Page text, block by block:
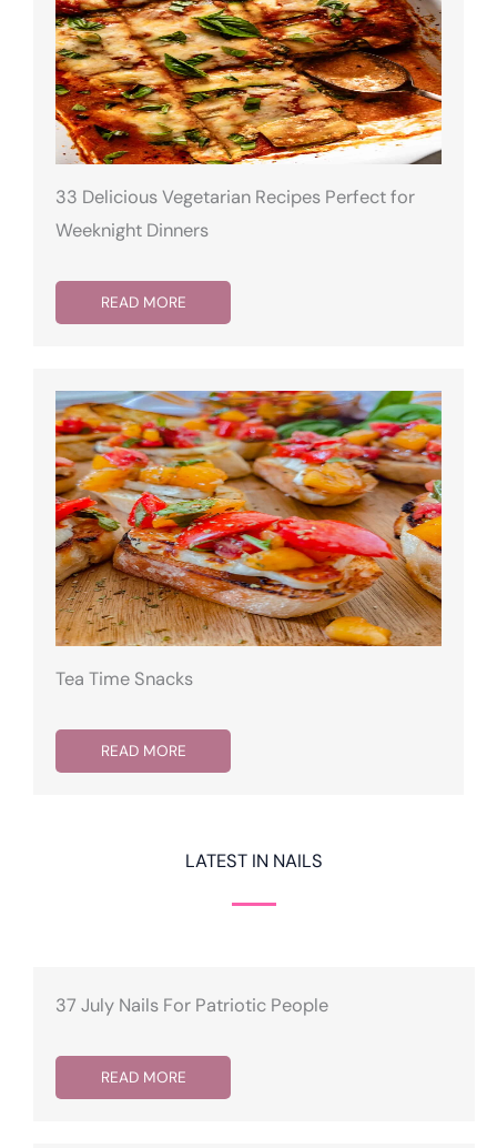
33 Delicious Vegetarian Recipes Perfect for
Weeknight Dinners
READ MORE
Tea Time Snacks
READ MORE
LATEST IN NAILS
37 July Nails For Patriotic People
READ MORE